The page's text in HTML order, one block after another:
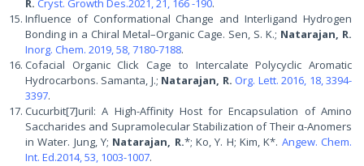
R. Cryst. Growth Des.2021, 21, 166 -190.
Influence of Conformational Change and Interligand Hydrogen
Bonding in a Chiral Metal–Organic Cage. Sen, S. K.; Natarajan, R.
Inorg. Chem. 2019, 58, 7180-7188.
Cofacial Organic Click Cage to Intercalate Polycyclic Aromatic
Hydrocarbons. Samanta, J.; Natarajan, R. Org. Lett. 2016, 18, 3394-
3397.
Cucurbit[7]uril: A High-Affinity Host for Encapsulation of Amino
Saccharides and Supramolecular Stabilization of Their α-Anomers
in Water. Jung, Y; Natarajan, R.*; Ko, Y. H; Kim, K*. Angew. Chem.
Int. Ed.2014, 53, 1003-1007.